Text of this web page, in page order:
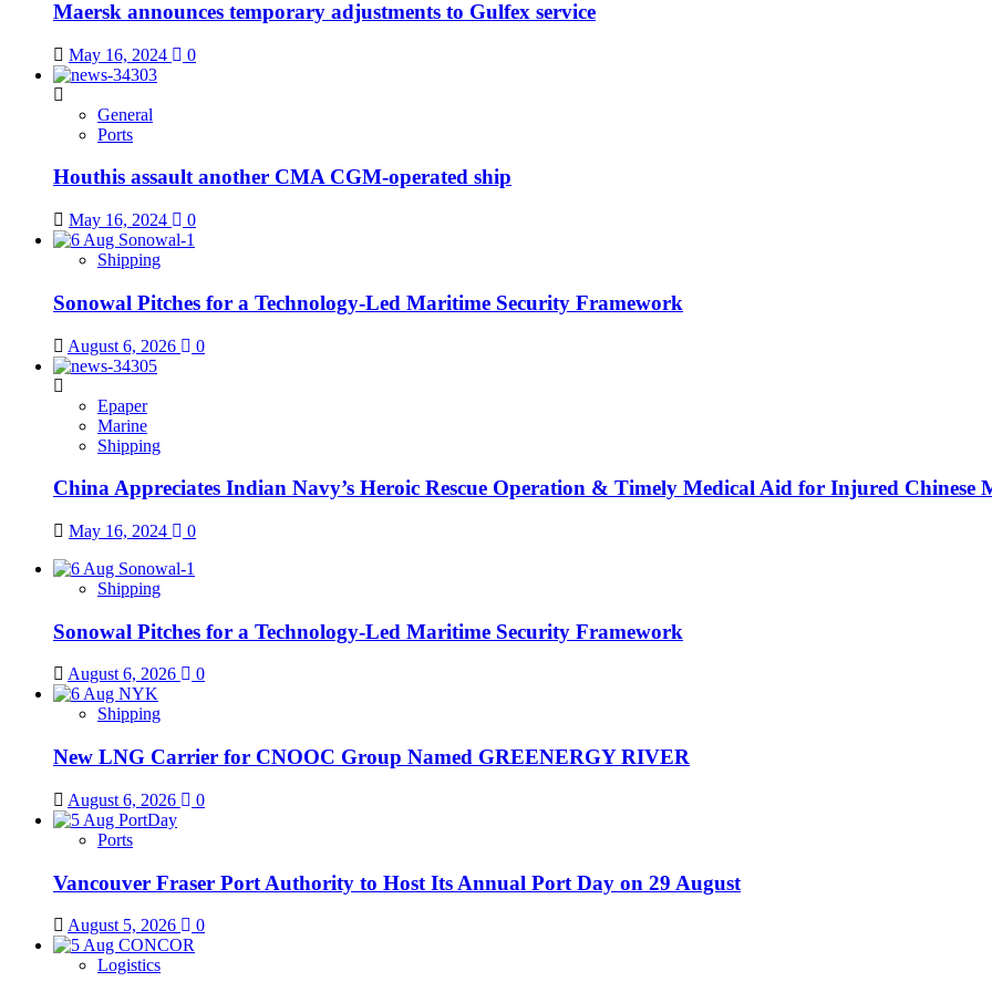
Maersk announces temporary adjustments to Gulfex service
May 16, 2024 0
General
Ports
Houthis assault another CMA CGM-operated ship
May 16, 2024 0
Shipping
Sonowal Pitches for a Technology-Led Maritime Security Framework
August 6, 2026 0
Epaper
Marine
Shipping
China Appreciates Indian Navy’s Heroic Rescue Operation & Timely Medical Aid for Injured Chinese
May 16, 2024 0
Shipping
Sonowal Pitches for a Technology-Led Maritime Security Framework
August 6, 2026 0
Shipping
New LNG Carrier for CNOOC Group Named GREENERGY RIVER
August 6, 2026 0
Ports
Vancouver Fraser Port Authority to Host Its Annual Port Day on 29 August
August 5, 2026 0
Logistics